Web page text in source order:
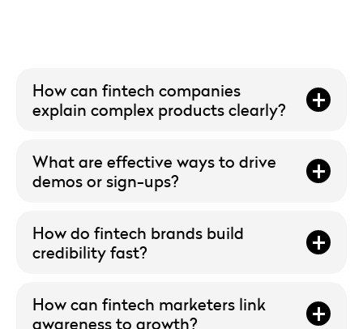
How can fintech companies
explain complex products clearly?
What are effective ways to drive
demos or sign-ups?
How do fintech brands build
credibility fast?
How can fintech marketers link
awareness to growth?